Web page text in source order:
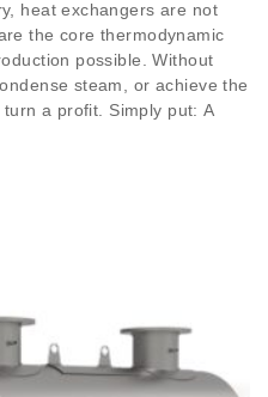
heat exchangers are not
the core thermodynamic
possible. Without
steam, or achieve the
a profit. Simply put: A